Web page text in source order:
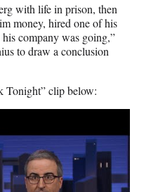
with life in prison, then
money, hired one of his
company was going,”
to draw a conclusion
Tonight” clip below: